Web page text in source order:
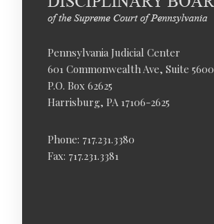
Pennsylvania Judicial Center
601 Commonwealth Ave, Suite 5600
P.O. Box 62625
Harrisburg, PA 17106-2625
Phone: 717.231.3380
Fax: 717.231.3381